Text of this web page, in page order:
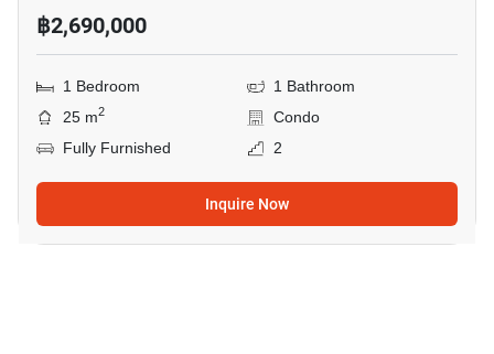
฿2,690,000
1 Bedroom
1 Bathroom
25 m2
Condo
Fully Furnished
2
Inquire Now